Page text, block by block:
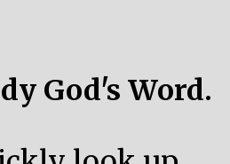
God's Word.